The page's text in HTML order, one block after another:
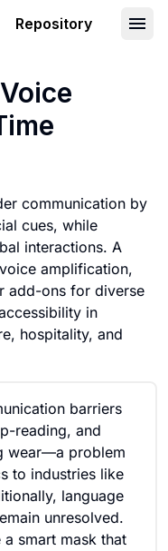
Repository
communication by
cues, while
interactions. A
amplification,
add-ons for diverse
in
hospitality, and
barriers
reading, and
wear—a problem
to industries like
language
unresolved.
smart mask that